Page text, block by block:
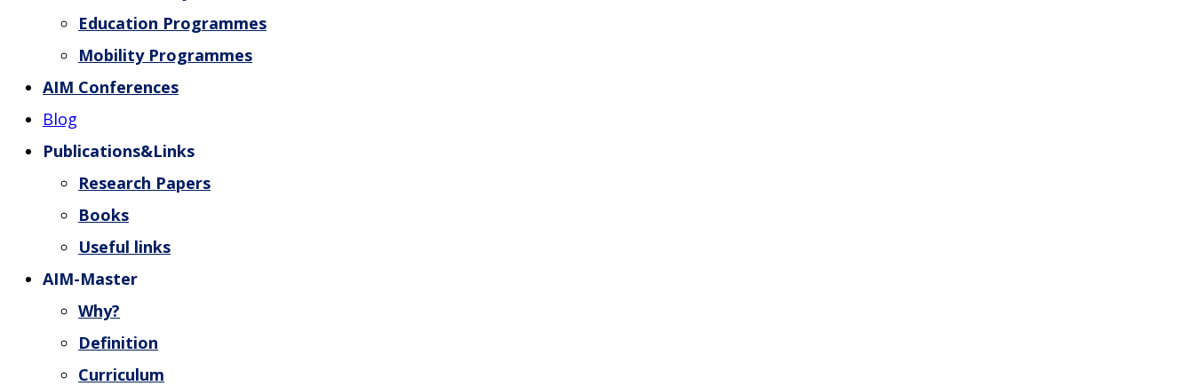
Education Programmes
Mobility Programmes
AIM Conferences
Blog
Publications&Links
Research Papers
Books
Useful links
AIM-Master
Why?
Definition
Curriculum